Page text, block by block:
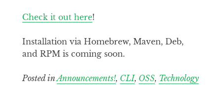
Check it out here!
Installation via Homebrew, Maven, Deb,
and RPM is coming soon.
Posted inAnnouncements!, CLI, OSS, Technology